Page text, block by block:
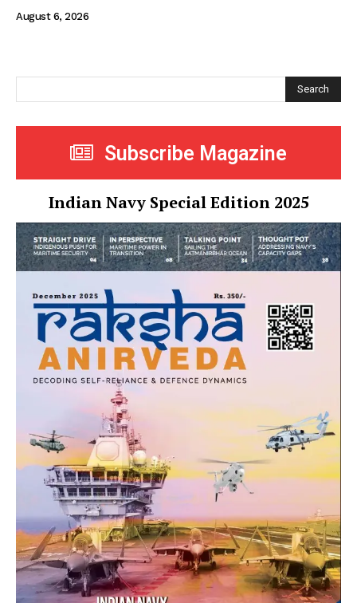
August 6, 2026
Search
Subscribe Magazine
Indian Navy Special Edition 2025